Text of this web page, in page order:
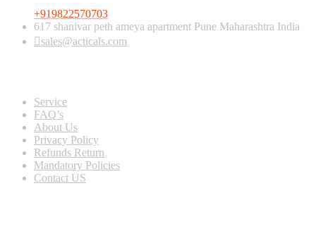
+919822570703
617 shanivar peth ameya apartment Pune Maharashtra India
sales@acticals.com
Service
FAQ’s
About Us
Privacy Policy
Refunds Return
Mandatory Policies
Contact US